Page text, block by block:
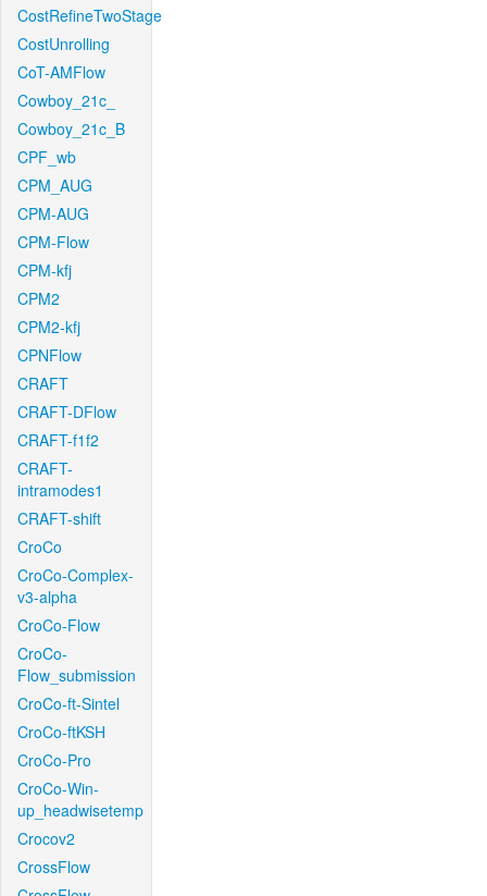
CostRefineTwoStage
CostUnrolling
CoT-AMFlow
Cowboy_21c_
Cowboy_21c_B
CPF_wb
CPM_AUG
CPM-AUG
CPM-Flow
CPM-kfj
CPM2
CPM2-kfj
CPNFlow
CRAFT
CRAFT-DFlow
CRAFT-f1f2
CRAFT-
intramodes1
CRAFT-shift
CroCo
CroCo-Complex-
v3-alpha
CroCo-Flow
CroCo-
Flow_submission
CroCo-ft-Sintel
CroCo-ftKSH
CroCo-Pro
CroCo-Win-
up_headwisetemp
Crocov2
CrossFlow